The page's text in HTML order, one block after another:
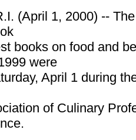
(April 1, 2000) --
books on food and
were
April 1 during
of Culinary